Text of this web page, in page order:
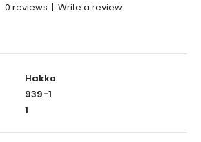
0 reviews | Write a review
Hakko
939-1
1